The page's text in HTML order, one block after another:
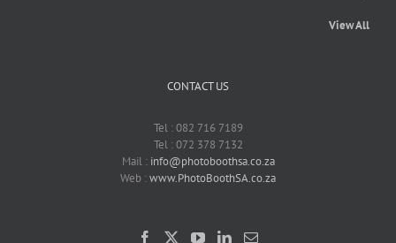
View All
CONTACT US
Tel : 082 716 7189
Tel : 072 378 7132
Mail : info@photoboothsa.co.za
Web :www.PhotoBoothSA.co.za